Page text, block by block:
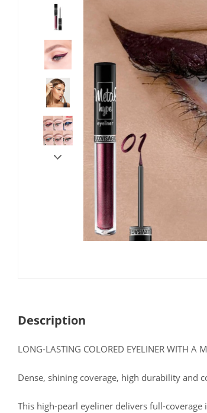
Description
LONG-LASTING COLORED EYELINER WITH A
Dense, shining coverage, high durability and
This high-pearl eyeliner delivers full-coverage